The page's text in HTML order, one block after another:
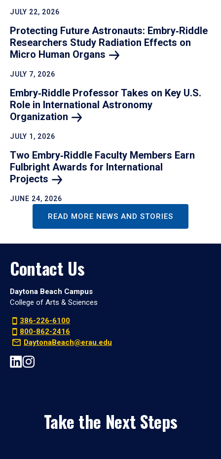
JULY 22, 2026
Protecting Future Astronauts: Embry‑Riddle
Researchers Study Radiation Effects on
Micro Human Organs
JULY 7, 2026
Embry‑Riddle Professor Takes on Key U.S.
Role in International Astronomy
Organization
JULY 1, 2026
Two Embry‑Riddle Faculty Members Earn
Fulbright Awards for International
Projects
JUNE 24, 2026
READ MORE NEWS AND STORIES
Contact Us
Daytona Beach Campus
College of Arts & Sciences
386-226-6100
800-862-2416
DaytonaBeach@erau.edu
Take the Next Steps